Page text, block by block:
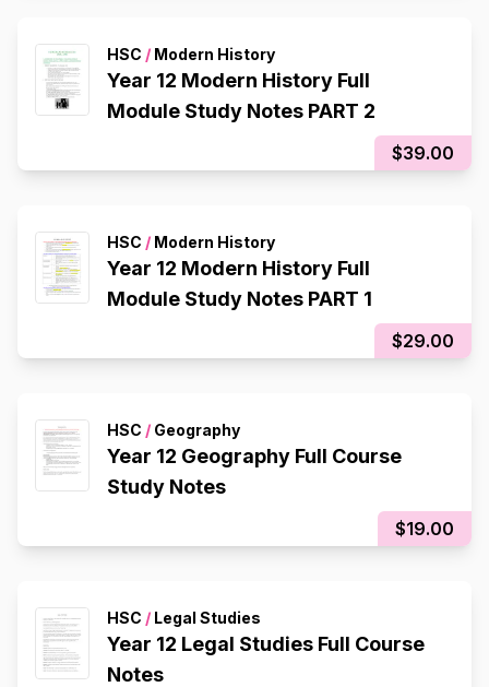
HSC / Modern History
Year 12 Modern History Full
Module Study Notes PART 2
$39.00
HSC / Modern History
Year 12 Modern History Full
Module Study Notes PART 1
$29.00
HSC / Geography
Year 12 Geography Full Course
Study Notes
$19.00
HSC / Legal Studies
Year 12 Legal Studies Full Course
Notes